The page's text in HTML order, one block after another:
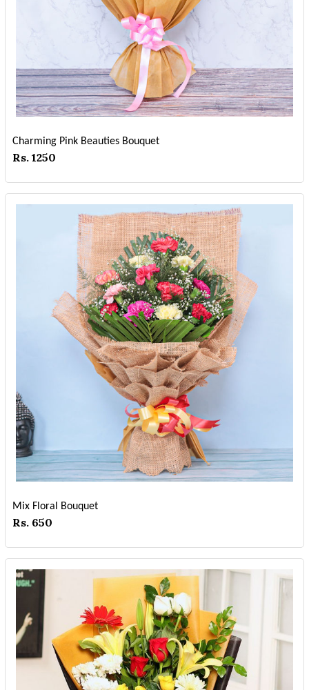
Charming Pink Beauties Bouquet
Rs. 1250
Mix Floral Bouquet
Rs. 650